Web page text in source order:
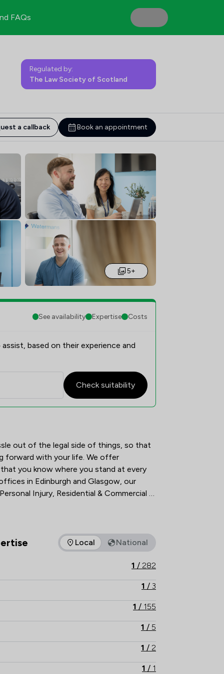
FAQs
Regulated by:
The Law Society of Scotland
a callback Book an appointment
5+
See availability Expertise Costs
based on their experience and
Check suitability
out of the legal side of things, so that
forward with your life. We offer
you know where you stand at every
in Edinburgh and Glasgow, our
Injury, Residential & Commercial
way possible. It should be that
of expertise that Watermans offers to clients. You can
Local National
1 / 282
1 / 3
1 / 155
1 / 5
1 / 2
1 / 1